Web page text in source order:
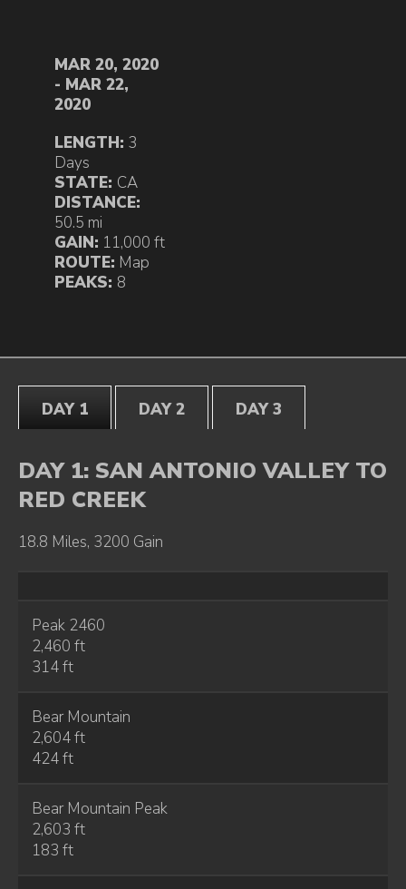
MAR 20, 2020
- MAR 22,
2020
LENGTH: 3
Days
STATE: CA
DISTANCE:
50.5 mi
GAIN: 11,000 ft
ROUTE: Map
PEAKS: 8
DAY 1 DAY 2 DAY 3
DAY 1: SAN ANTONIO VALLEY TO
RED CREEK
18.8 Miles, 3200 Gain
Peak 2460
2,460 ft
314 ft
Bear Mountain
2,604 ft
424 ft
Bear Mountain Peak
2,603 ft
183 ft